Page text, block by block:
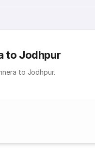
to Jodhpur
to Jodhpur.